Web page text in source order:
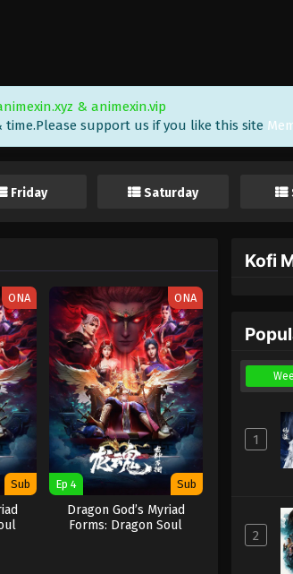
& animexin.vip
support us if you like this site
Friday Saturday
ONA
Sub
ONA
Ep 4 Sub
Dragon God’s Myriad
Forms: Dragon Soul
Kofi
1
2